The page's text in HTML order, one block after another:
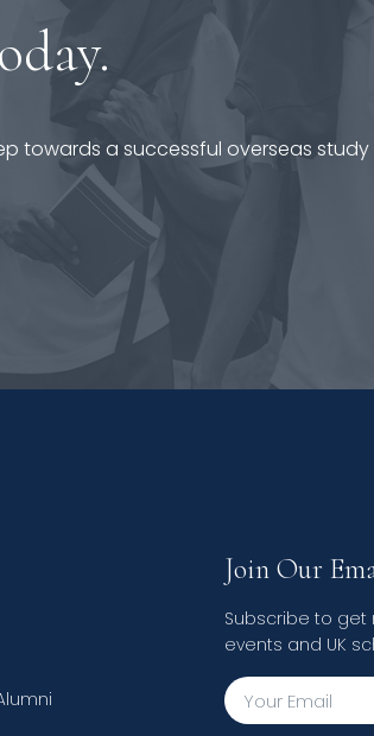
towards a successful overseas study
Join Our
Subscribe to get
events and UK